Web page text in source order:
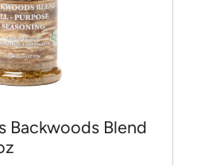
Backwoods Blend